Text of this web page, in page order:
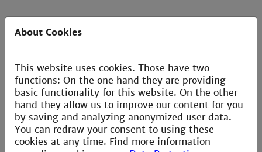
mailto:fachschaft-w@th-mannheim.de
Our Student Council Executive
Board
About Cookies
This website uses cookies. Those have two
functions: On the one hand they are providing
basic functionality for this website. On the other
hand they allow us to improve our content for you
by saving and analyzing anonymized user data.
You can redraw your consent to using these
cookies at any time. Find more information